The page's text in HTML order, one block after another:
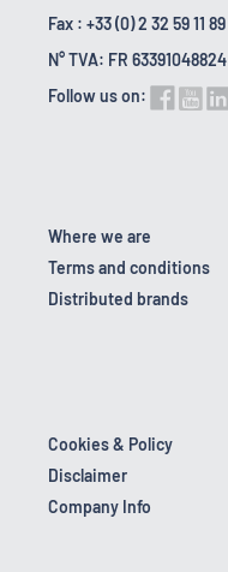
Fax : +33 (0) 2 32 59 11 89
N° TVA: FR 63391048824
Follow us on:
Where we are
Terms and conditions
Distributed brands
Cookies & Policy
Disclaimer
Company Info